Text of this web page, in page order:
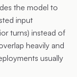
the model to
input
turns) instead of
heavily and
usually